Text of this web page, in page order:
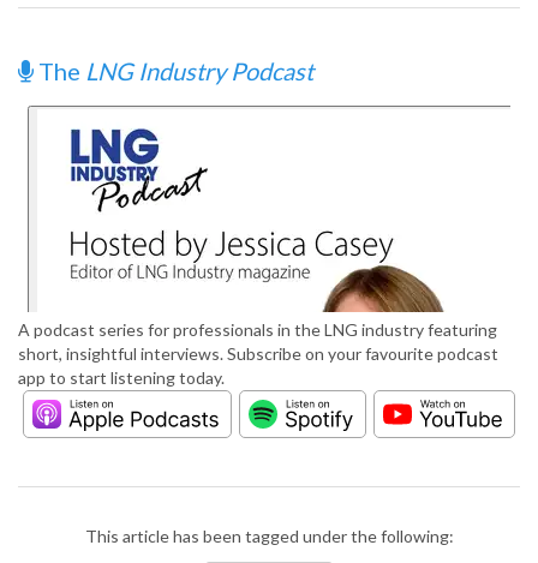
The LNG Industry Podcast
A podcast series for professionals in the LNG industry featuring
short, insightful interviews. Subscribe on your favourite podcast
app to start listening today.
This article has been tagged under the following: